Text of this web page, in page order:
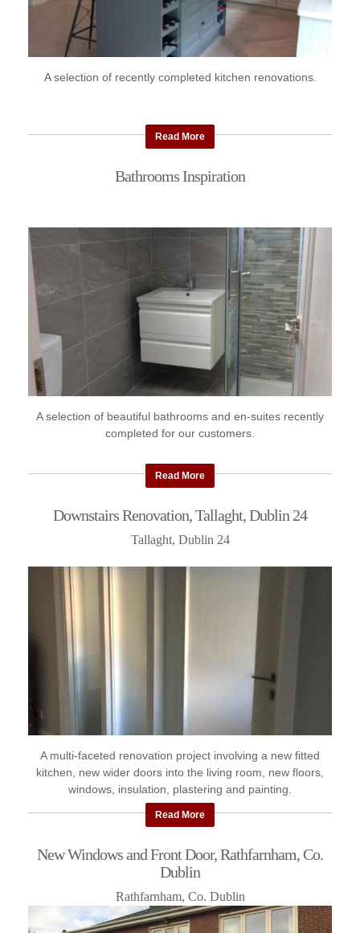
A selection of recently completed kitchen renovations.
Read More
Bathrooms Inspiration
A selection of beautiful bathrooms and en-suites recently
completed for our customers.
Read More
Downstairs Renovation, Tallaght, Dublin 24
Tallaght, Dublin 24
A multi-faceted renovation project involving a new fitted
kitchen, new wider doors into the living room, new floors,
windows, insulation, plastering and painting.
Read More
New Windows and Front Door, Rathfarnham, Co.
Dublin
Rathfarnham, Co. Dublin